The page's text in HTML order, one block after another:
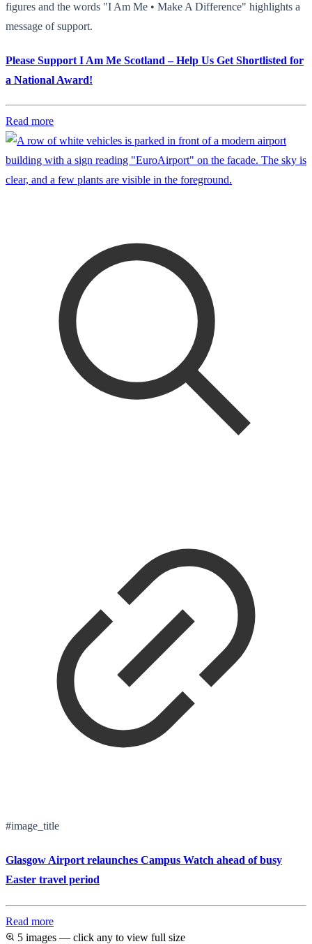
figures and the words "I Am Me • Make A Difference" highlights a
message of support.
Please Support I Am Me Scotland – Help Us Get Shortlisted for
a National Award!
Read more
#image_title
Glasgow Airport relaunches Campus Watch ahead of busy
Easter travel period
Read more
5 images — click any to view full size